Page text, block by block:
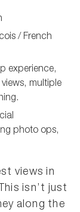
/ French
experience,
multiple
photo ops,
views in
isn’t just
along the